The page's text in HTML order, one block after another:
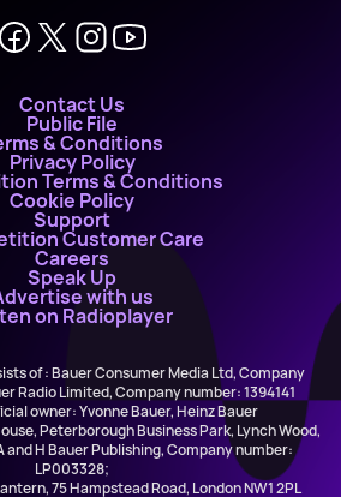
Contact Us
Public File
& Conditions
Privacy Policy
Terms & Conditions
Cookie Policy
Support
Customer Care
Careers
Speak Up
with us
on Radioplayer
of : Bauer Consumer Media Ltd, Company
Radio Limited, Company number: 1394141
owner: Yvonne Bauer, Heinz Bauer
Peterborough Business Park, Lynch Wood,
and H Bauer Publishing, Company number:
LP003328;
75 Hampstead Road, London NW1 2PL